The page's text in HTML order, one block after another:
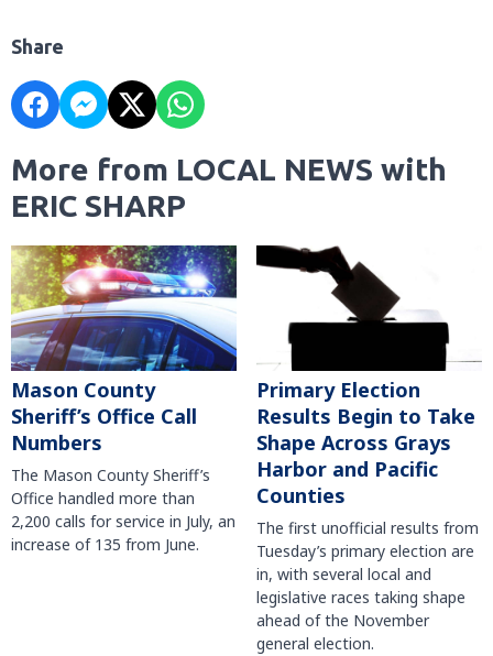
Share
More from LOCAL NEWS with
ERIC SHARP
Mason County
Sheriff’s Office Call
Numbers
The Mason County Sheriff’s
Office handled more than
2,200 calls for service in July, an
increase of 135 from June.
Primary Election
Results Begin to Take
Shape Across Grays
Harbor and Pacific
Counties
The first unofficial results from
Tuesday’s primary election are
in, with several local and
legislative races taking shape
ahead of the November
general election.